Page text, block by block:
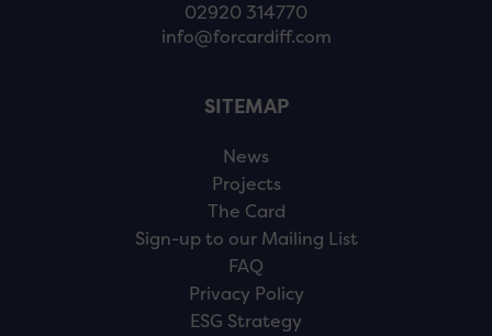
02920 314770
info@forcardiff.com
SITEMAP
News
Projects
The Card
Sign-up to our Mailing List
FAQ
Privacy Policy
ESG Strategy